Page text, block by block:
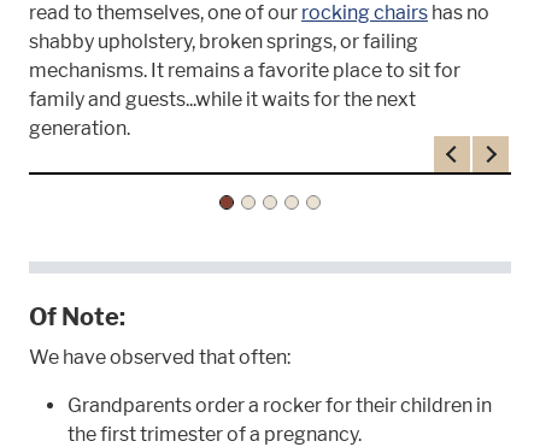
read to themselves, one of our rocking chairs has no
shabby upholstery, broken springs, or failing
mechanisms. It remains a favorite place to sit for
family and guests...while it waits for the next
generation.
Previous
Next
Of Note:
We have observed that often:
Grandparents order a rocker for their children in
the first trimester of a pregnancy.